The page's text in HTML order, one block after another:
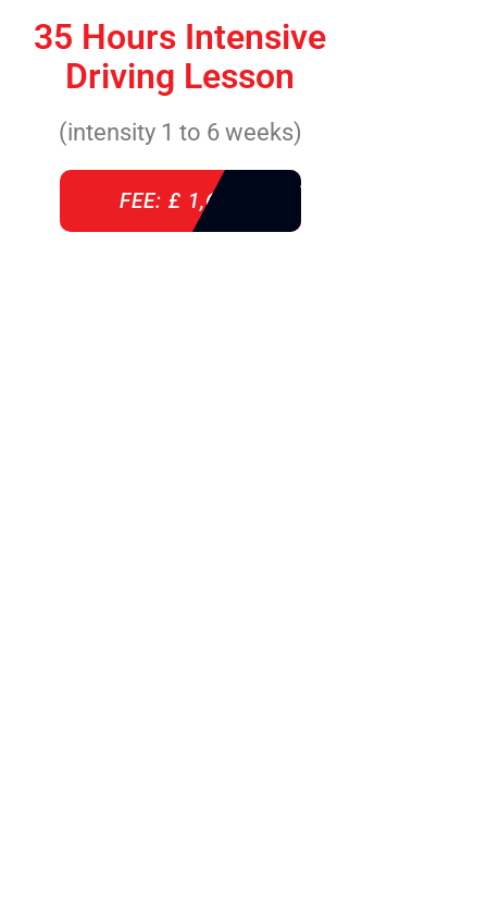
35 Hours Intensive
Driving Lesson
(intensity 1 to 6 weeks)
FEE: £ 1,640